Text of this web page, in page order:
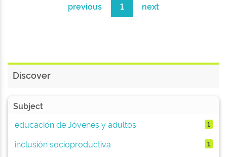
previous 1 next
Discover
Subject
educación de Jóvenes y adultos
1
inclusión socioproductiva 1